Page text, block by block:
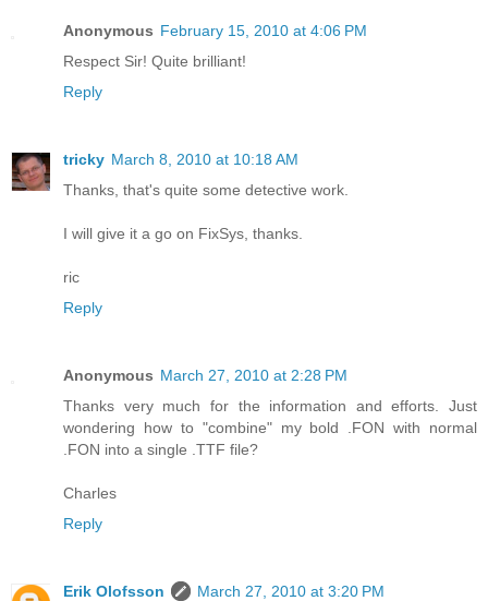
Anonymous February 15, 2010 at 4:06 PM
Respect Sir! Quite brilliant!
Reply
tricky March 8, 2010 at 10:18 AM
Thanks, that's quite some detective work.
I will give it a go on FixSys, thanks.
ric
Reply
Anonymous March 27, 2010 at 2:28 PM
Thanks very much for the information and efforts. Just
wondering how to "combine" my bold .FON with normal
.FON into a single .TTF file?
Charles
Reply
Erik Olofsson
March 27, 2010 at 3:20 PM